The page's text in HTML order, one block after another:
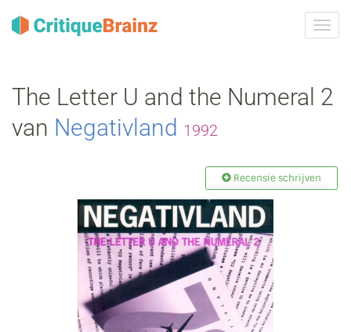
The Letter U and the Numeral 2
van Negativland 1992
Recensie schrijven